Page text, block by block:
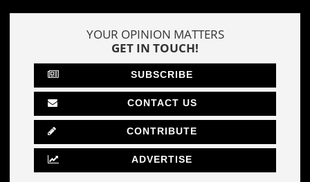
YOUR OPINION MATTERS
GET IN TOUCH!
SUBSCRIBE
CONTACT US
CONTRIBUTE
ADVERTISE